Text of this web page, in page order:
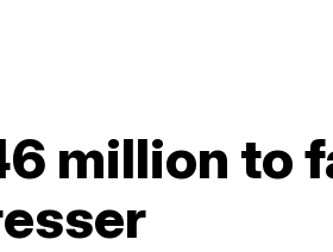
million to